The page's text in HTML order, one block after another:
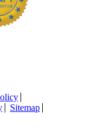
Sitemap